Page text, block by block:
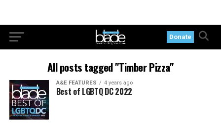
Donate
All posts tagged "Timber Pizza"
A&E FEATURES 4 years ago
Best of LGBTQ DC 2022